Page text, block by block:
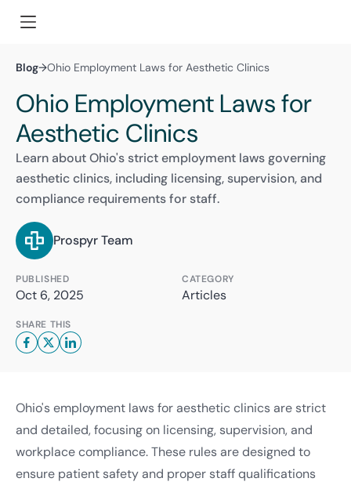
Blog→Ohio Employment Laws for Aesthetic Clinics
Ohio Employment Laws for
Aesthetic Clinics
Learn about Ohio's strict employment laws governing
aesthetic clinics, including licensing, supervision, and
compliance requirements for staff.
Prospyr Team
PUBLISHED
Oct 6, 2025
CATEGORY
Articles
SHARE THIS
Ohio's employment laws for aesthetic clinics are strict
and detailed, focusing on licensing, supervision, and
workplace compliance. These rules are designed to
ensure patient safety and proper staff qualifications